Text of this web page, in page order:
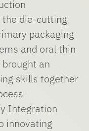
the die-cutting
packaging
and oral thin
an
skills together
Integration
innovating